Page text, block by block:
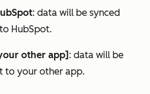
: data will be synced
HubSpot.
other app] : data will be
to your other app.